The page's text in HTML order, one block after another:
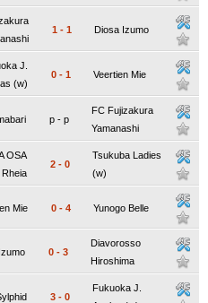
1 - 1 Diosa Izumo
J.
(w)
0 - 1 Veertien Mie
p - p
FC Fujizakura
Yamanashi
OSA
Rheia
2 - 0
Tsukuba Ladies
(w)
Mie 0 - 4 Yunogo Belle
0 - 3
Diavorosso
Hiroshima
3 - 0
Fukuoka J.